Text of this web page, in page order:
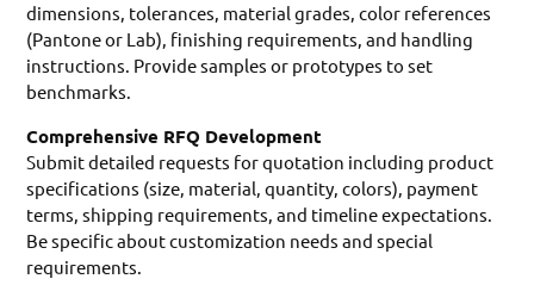
dimensions, tolerances, material grades, color references
(Pantone or Lab), finishing requirements, and handling
instructions. Provide samples or prototypes to set
benchmarks.
Comprehensive RFQ Development
Submit detailed requests for quotation including product
specifications (size, material, quantity, colors), payment
terms, shipping requirements, and timeline expectations.
Be specific about customization needs and special
requirements.